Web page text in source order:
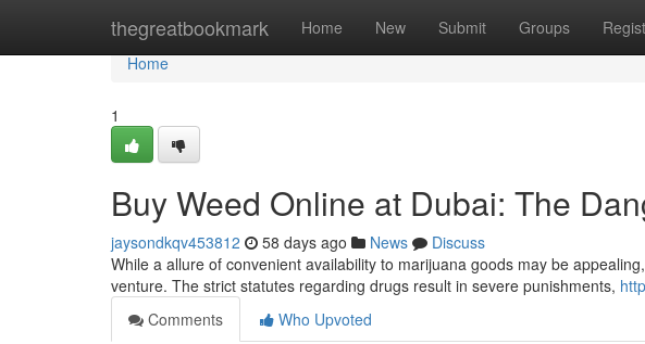
thegreatbookmark Home New Submit Groups
Home
Home
1
Buy Weed Online at Dubai: The
jaysondkqv453812 58 days ago News
Discuss
While a allure of convenient availability to marijuana goods may be
venture. The strict statutes regarding drugs result in severe punishments,
Comments
Who Upvoted